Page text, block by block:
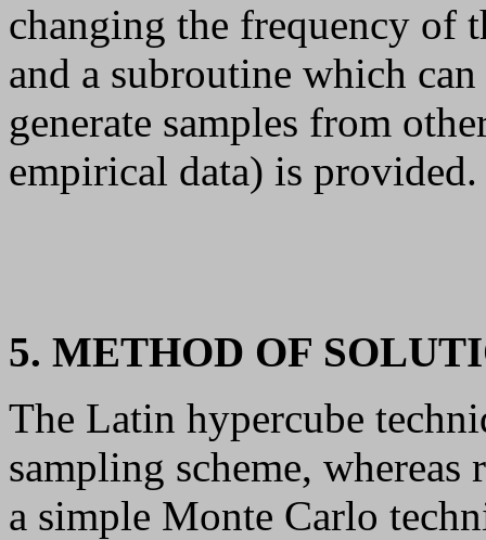
changing the frequency of
and a subroutine which
generate samples from
empirical data) is provided.
5. METHOD OF
The Latin hypercube
sampling scheme,
a simple Monte Carlo